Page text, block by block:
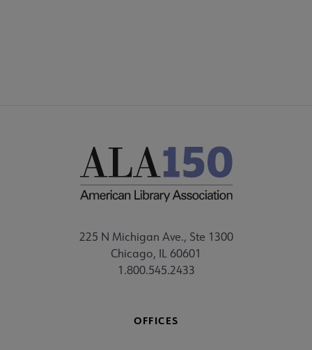
225 N Michigan Ave., Ste 1300
Chicago, IL 60601
1.800.545.2433
OFFICES